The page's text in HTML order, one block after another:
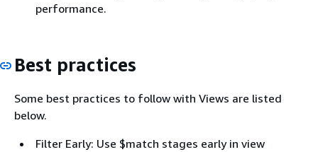
performance.
Best practices
Some best practices to follow with Views are listed
below.
Filter Early: Use $match stages early in view